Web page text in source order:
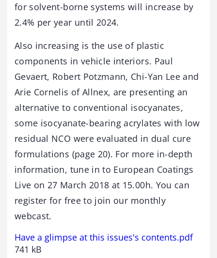
for solvent-borne systems will increase by
2.4% per year until 2024.
Also increasing is the use of plastic
components in vehicle interiors. Paul
Gevaert, Robert Potzmann, Chi-Yan Lee and
Arie Cornelis of Allnex, are presenting an
alternative to conventional isocyanates,
some isocyanate-bearing acrylates with low
residual NCO were evaluated in dual cure
formulations (page 20). For more in-depth
information, tune in to European Coatings
Live on 27 March 2018 at 15.00h. You can
register for free to join our monthly
webcast.
Have a glimpse at this issues's contents.pdf
741 kB